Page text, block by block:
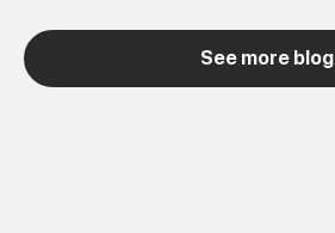
See more blog